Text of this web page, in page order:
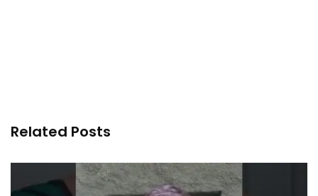
Related Posts